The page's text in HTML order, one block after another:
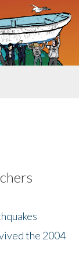
the 2004